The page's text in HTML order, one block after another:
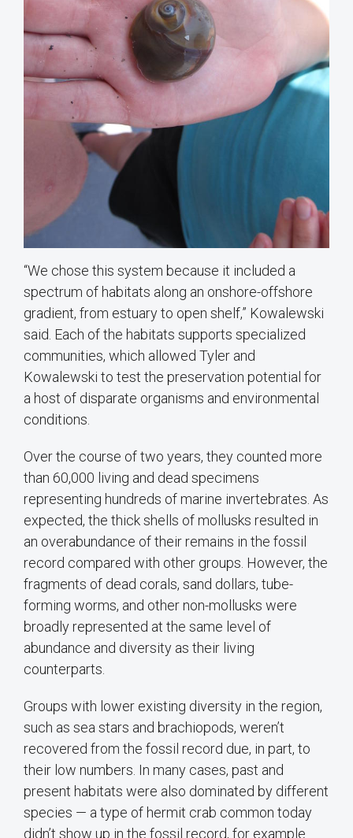
“We chose this system because it included a
spectrum of habitats along an onshore-offshore
gradient, from estuary to open shelf,” Kowalewski
said. Each of the habitats supports specialized
communities, which allowed Tyler and
Kowalewski to test the preservation potential for
a host of disparate organisms and environmental
conditions.
Over the course of two years, they counted more
than 60,000 living and dead specimens
representing hundreds of marine invertebrates. As
expected, the thick shells of mollusks resulted in
an overabundance of their remains in the fossil
record compared with other groups. However, the
fragments of dead corals, sand dollars, tube-
forming worms, and other non-mollusks were
broadly represented at the same level of
abundance and diversity as their living
counterparts.
Groups with lower existing diversity in the region,
such as sea stars and brachiopods, weren’t
recovered from the fossil record due, in part, to
their low numbers. In many cases, past and
present habitats were also dominated by different
species — a type of hermit crab common today
didn’t show up in the fossil record, for example.